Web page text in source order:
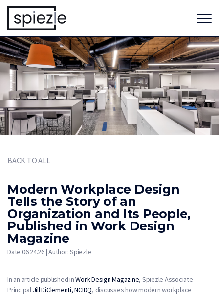
BACK TO ALL
Modern Workplace Design
Tells the Story of an
Organization and Its People,
Published in Work Design
Magazine
Date 06.24.26 | Author: Spiezle
In an article published inWork Design Magazine, Spiezle Associate
Principal Jill DiClementi, NCIDQ, discusses how modern workplace